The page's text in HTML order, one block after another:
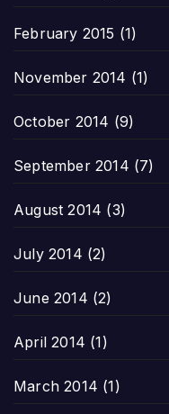
February 2015 (1)
November 2014 (1)
October 2014 (9)
September 2014 (7)
August 2014 (3)
July 2014 (2)
June 2014 (2)
April 2014 (1)
March 2014 (1)